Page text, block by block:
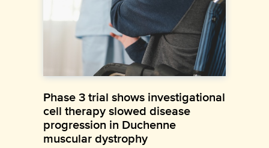
Phase 3 trial shows investigational
cell therapy slowed disease
progression in Duchenne
muscular dystrophy